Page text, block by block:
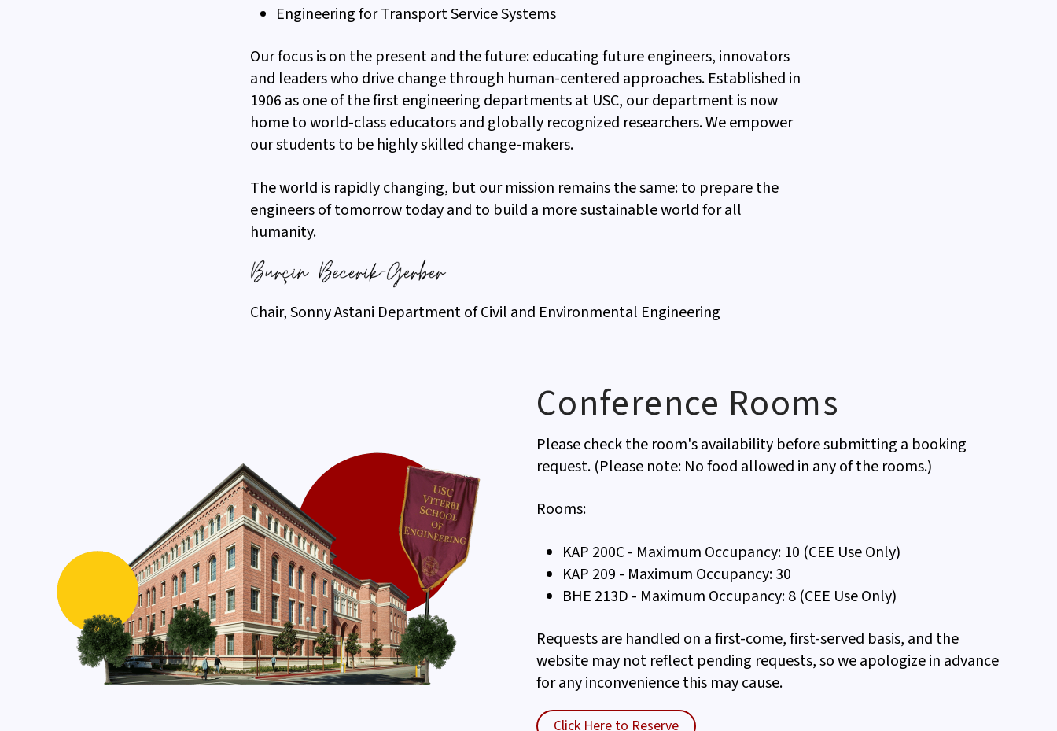
Engineering for Transport Service Systems
Our focus is on the present and the future: educating future engineers, innovators
and leaders who drive change through human-centered approaches. Established in
1906 as one of the first engineering departments at USC, our department is now
home to world-class educators and globally recognized researchers. We empower
our students to be highly skilled change-makers.
The world is rapidly changing, but our mission remains the same: to prepare the
engineers of tomorrow today and to build a more sustainable world for all
humanity.
Chair, Sonny Astani Department of Civil and Environmental Engineering
Conference Rooms
Please check the room's availability before submitting a booking
request. (Please note: No food allowed in any of the rooms.)
Rooms:
KAP 200C - Maximum Occupancy: 10 (CEE Use Only)
KAP 209 - Maximum Occupancy: 30
BHE 213D - Maximum Occupancy: 8 (CEE Use Only)
Requests are handled on a first-come, first-served basis, and the
website may not reflect pending requests, so we apologize in advance
for any inconvenience this may cause.
Click Here to Reserve